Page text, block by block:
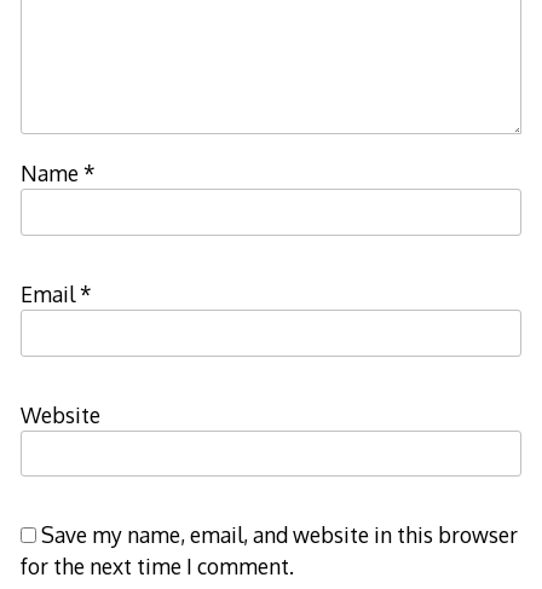
Name*
Email*
Website
Save my name, email, and website in this browser
for the next time I comment.